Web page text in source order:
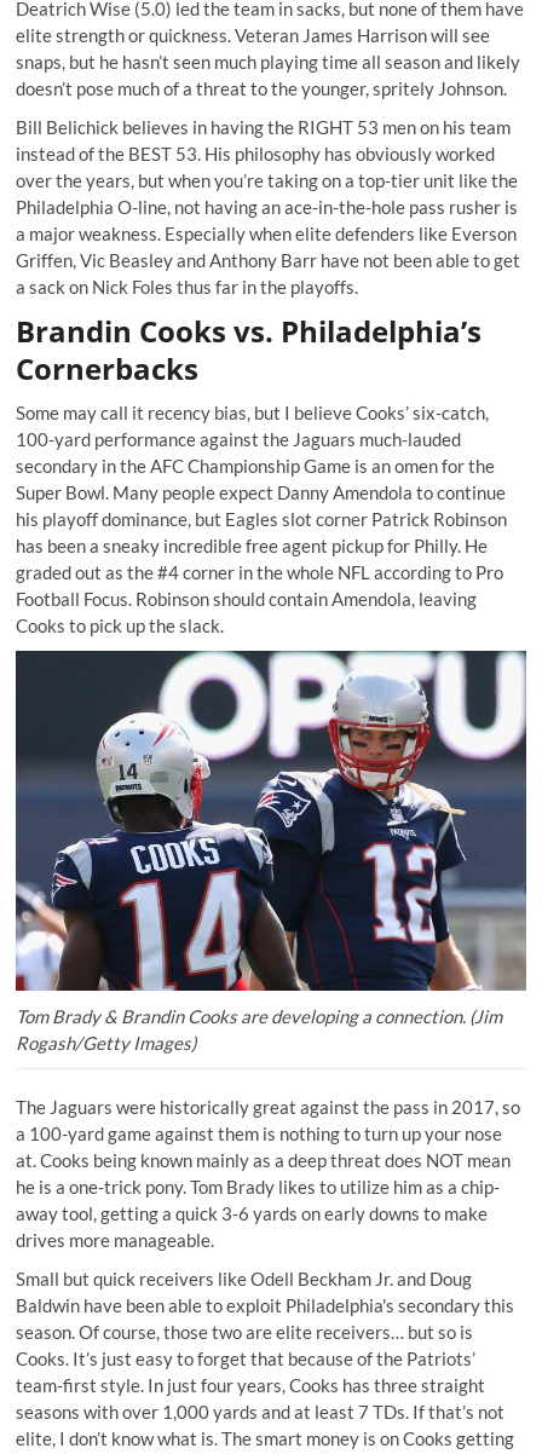
Deatrich Wise (5.0) led the team in sacks, but none of them have
elite strength or quickness. Veteran James Harrison will see
snaps, but he hasn’t seen much playing time all season and likely
doesn’t pose much of a threat to the younger, spritely Johnson.
Bill Belichick believes in having the RIGHT 53 men on his team
instead of the BEST 53. His philosophy has obviously worked
over the years, but when you’re taking on a top-tier unit like the
Philadelphia O-line, not having an ace-in-the-hole pass rusher is
a major weakness. Especially when elite defenders like Everson
Griffen, Vic Beasley and Anthony Barr have not been able to get
a sack on Nick Foles thus far in the playoffs.
Brandin Cooks vs. Philadelphia’s
Cornerbacks
Some may call it recency bias, but I believe Cooks’ six-catch,
100-yard performance against the Jaguars much-lauded
secondary in the AFC Championship Game is an omen for the
Super Bowl. Many people expect Danny Amendola to continue
his playoff dominance, but Eagles slot corner Patrick Robinson
has been a sneaky incredible free agent pickup for Philly. He
graded out as the #4 corner in the whole NFL according to Pro
Football Focus. Robinson should contain Amendola, leaving
Cooks to pick up the slack.
Tom Brady & Brandin Cooks are developing a connection. (Jim
Rogash/Getty Images)
The Jaguars were historically great against the pass in 2017, so
a 100-yard game against them is nothing to turn up your nose
at. Cooks being known mainly as a deep threat does NOT mean
he is a one-trick pony. Tom Brady likes to utilize him as a chip-
away tool, getting a quick 3-6 yards on early downs to make
drives more manageable.
Small but quick receivers like Odell Beckham Jr. and Doug
Baldwin have been able to exploit Philadelphia's secondary this
season. Of course, those two are elite receivers… but so is
Cooks. It’s just easy to forget that because of the Patriots’
team-first style. In just four years, Cooks has three straight
seasons with over 1,000 yards and at least 7 TDs. If that’s not
elite, I don’t know what is. The smart money is on Cooks getting